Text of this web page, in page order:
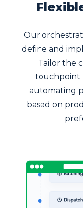
Our
define and
Tailor the
touchpoint
automating
based on